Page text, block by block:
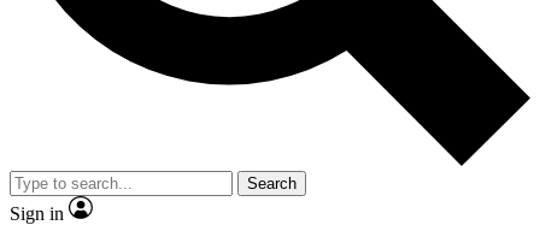
Search
Sign in